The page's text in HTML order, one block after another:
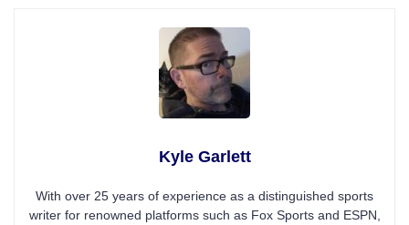
Kyle Garlett
With over 25 years of experience as a distinguished sports
writer for renowned platforms such as Fox Sports and ESPN,